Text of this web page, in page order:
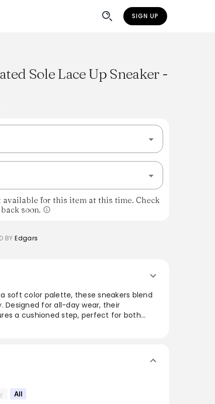
SIGN UP
Sole Lace Up Sneaker -
available for this item at this time. Check
back soon.
BY Edgars
soft color palette, these sneakers blend
for all-day wear, their
a cushioned step, perfect for both
to elevate any wardrobe.
All